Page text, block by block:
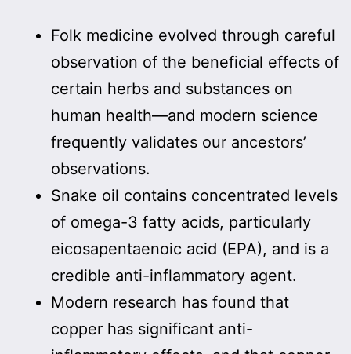
Folk medicine evolved through careful
observation of the beneficial effects of
certain herbs and substances on
human health—and modern science
frequently validates our ancestors’
observations.
Snake oil contains concentrated levels
of omega-3 fatty acids, particularly
eicosapentaenoic acid (EPA), and is a
credible anti-inflammatory agent.
Modern research has found that
copper has significant anti-